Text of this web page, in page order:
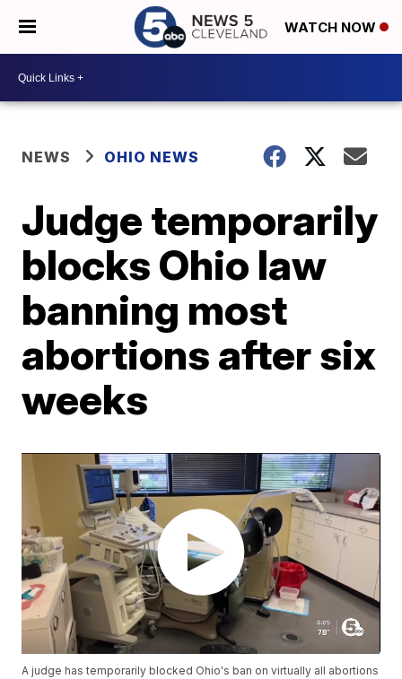
WATCH NOW
NEWS OHIO NEWS
Judge temporarily
blocks Ohio law
banning most
abortions after six
weeks
A judge has temporarily blocked Ohio's ban on virtually all abortions